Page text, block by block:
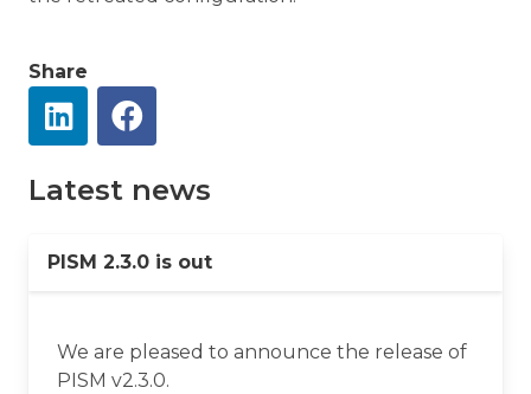
Share
Latest news
PISM 2.3.0 is out
We are pleased to announce the release of
PISM v2.3.0.